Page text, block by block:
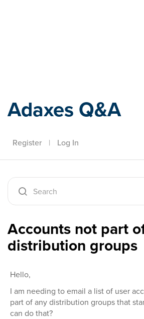
Adaxes Q&A
Register | Log In
Accounts not part
distribution groups
Hello,
I am needing to email a list of user
part of any distribution groups that
can do that?